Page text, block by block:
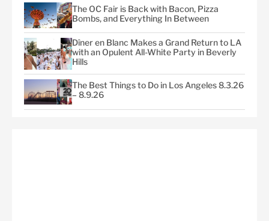
The OC Fair is Back with Bacon, Pizza
Bombs, and Everything In Between
Dîner en Blanc Makes a Grand Return to LA
with an Opulent All-White Party in Beverly
Hills
The Best Things to Do in Los Angeles 8.3.26
– 8.9.26